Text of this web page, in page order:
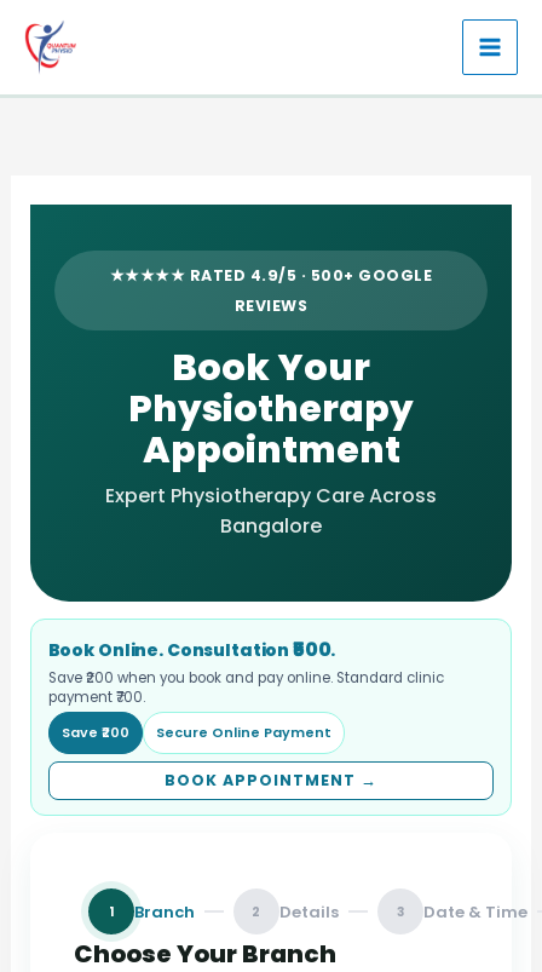
content
★★★★★ RATED 4.9/5 · 500+ GOOGLE
REVIEWS
Book Your
Physiotherapy
Appointment
Expert Physiotherapy Care Across
Bangalore
Book Online. Consultation ₹500.
Save ₹200 when you book and pay online. Standard clinic
payment ₹700.
Save ₹200
Secure Online Payment
BOOK APPOINTMENT →
1 Branch 2 Details 3 Date & Time
Choose Your Branch